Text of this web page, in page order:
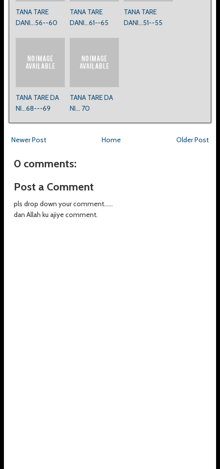
TANA TARE
DANI...56--60
TANA TARE
DANI...61--65
TANA TARE
DANI...51--55
TANA TARE DA
NI...68---69
TANA TARE DA
NI... 70
Newer Post Older Post
Home
0 comments:
Post a Comment
pls drop down your comment......
dan Allah ku ajiye comment.